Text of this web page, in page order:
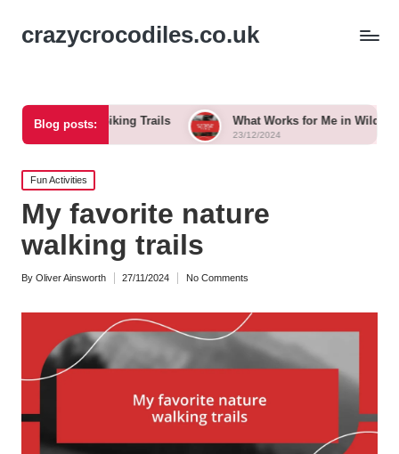
crazycrocodiles.co.uk
Blog posts:
Biking Trails What Works for Me in Wildlife Tracking
23/12/2024
Posted
in
Fun Activities
My favorite nature
walking trails
Posted
By Oliver Ainsworth 27/11/2024 No Comments